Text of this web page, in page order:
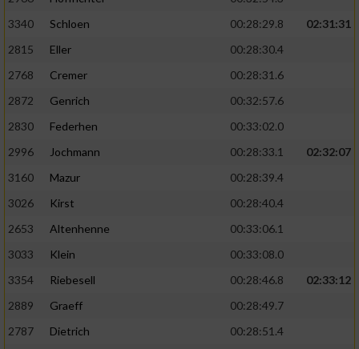
3340
Schloen 00:28:29.8
02:31:31
2815
Eller
00:28:30.4
2768
Cremer
00:28:31.6
2872
Genrich
00:32:57.6
2830
Federhen
00:33:02.0
2996
Jochmann 00:28:33.1
02:32:07
3160
Mazur
00:28:39.4
3026
Kirst
00:28:40.4
2653
Altenhenne
00:33:06.1
3033
Klein
00:33:08.0
3354
Riebesell 00:28:46.8
02:33:12
2889
Graeff
00:28:49.7
2787
Dietrich
00:28:51.4
Notwendig